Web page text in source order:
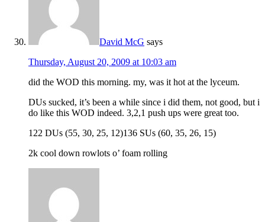
David McG says
Thursday, August 20, 2009 at 10:03 am
did the WOD this morning. my, was it hot at the lyceum.
DUs sucked, it’s been a while since i did them, not good, but i
do like this WOD indeed. 3,2,1 push ups were great too.
122 DUs (55, 30, 25, 12)136 SUs (60, 35, 26, 15)
2k cool down rowlots o’ foam rolling